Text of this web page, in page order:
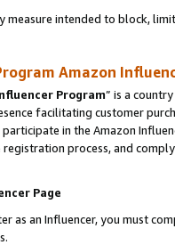
measure intended to block,
Amazon
Program” is a
facilitating customer
in the Amazon
process, and
Page
as an Influencer, you must